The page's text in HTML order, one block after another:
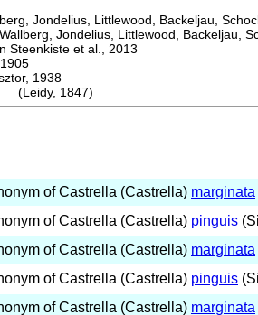
Jondelius, Littlewood, Backeljau,
Jondelius, Littlewood, Backeljau,
et al., 2013
1938
(Leidy, 1847)
of Castrella (Castrella) marginata
of Castrella (Castrella) pinguis
of Castrella (Castrella) marginata
of Castrella (Castrella) pinguis
of Castrella (Castrella) marginata